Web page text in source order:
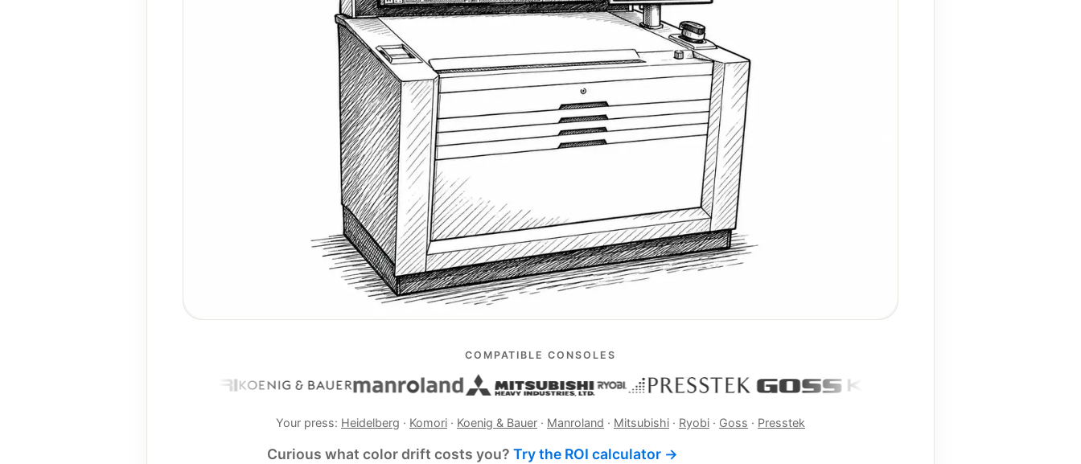
COMPATIBLE CONSOLES
Your press: Heidelberg · Komori · Koenig & Bauer · Manroland · Mitsubishi · Ryobi · Goss · Presstek
Curious what color drift costs you? Try the ROI calculator →